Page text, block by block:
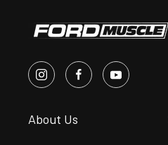
About Us